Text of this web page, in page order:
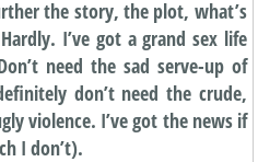
the story, the plot, what’s
I’ve got a grand sex life
need the sad serve-up of
don’t need the crude,
violence. I’ve got the news if
I don’t).